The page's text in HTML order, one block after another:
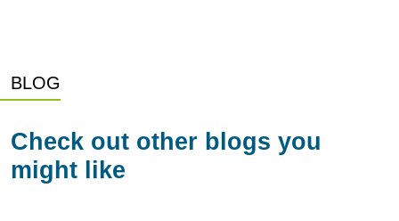
BLOG
Check out other blogs you
might like